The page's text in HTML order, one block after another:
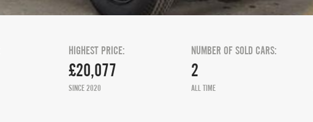
HIGHEST PRICE:
£20,077
SINCE 2020
NUMBER OF SOLD CARS:
2
ALL TIME